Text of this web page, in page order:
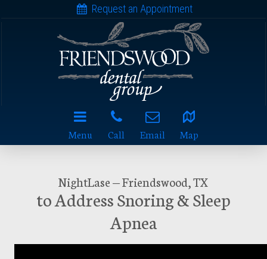
Request an Appointment
Menu Call Email Map
NightLase — Friendswood, TX
to Address Snoring & Sleep
Apnea